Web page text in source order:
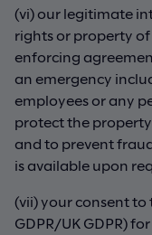
(vi) our legitimate
rights or property
enforcing
an emergency
employees or any
protect the
and to prevent
is available upon
(vii) your consent to
GDPR/UK GDPR)